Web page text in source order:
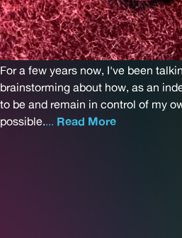
For a few years now, I've been
brainstorming about how, as an
to be and remain in control of my
possible.... Read More